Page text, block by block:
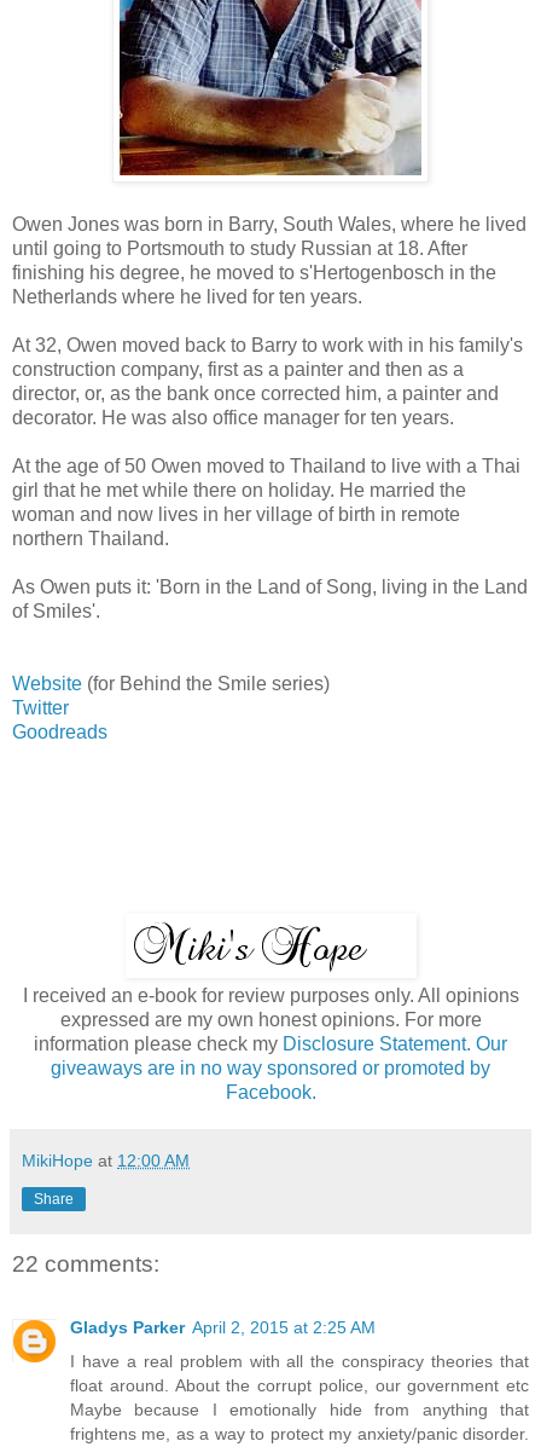
Owen Jones was born in Barry, South Wales, where he lived
until going to Portsmouth to study Russian at 18. After
finishing his degree, he moved to s'Hertogenbosch in the
Netherlands where he lived for ten years.
At 32, Owen moved back to Barry to work with in his family's
construction company, first as a painter and then as a
director, or, as the bank once corrected him, a painter and
decorator. He was also office manager for ten years.
At the age of 50 Owen moved to Thailand to live with a Thai
girl that he met while there on holiday. He married the
woman and now lives in her village of birth in remote
northern Thailand.
As Owen puts it: 'Born in the Land of Song, living in the Land
of Smiles'.
Website (for Behind the Smile series)
Twitter
Goodreads
I received an e-book for review purposes only. All opinions
expressed are my own honest opinions. For more
information please check my Disclosure Statement. Our
giveaways are in no way sponsored or promoted by
Facebook.
MikiHope at 12:00 AM
Share
22 comments:
Gladys Parker April 2, 2015 at 2:25 AM
I have a real problem with all the conspiracy theories that
float around. About the corrupt police, our government etc
Maybe because I emotionally hide from anything that
frightens me, as a way to protect my anxiety/panic disorder.